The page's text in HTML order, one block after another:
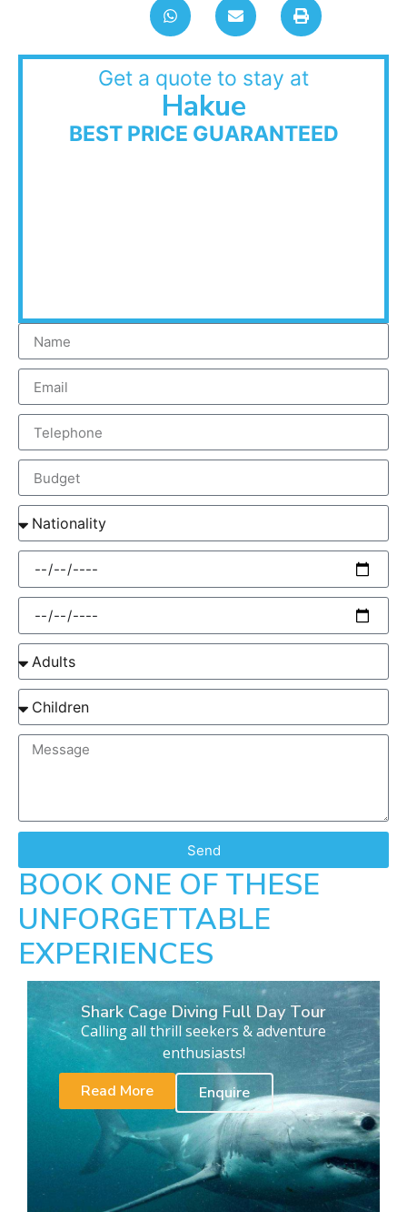
Get a quote to stay at
Hakue
BEST PRICE GUARANTEED
Send
BOOK ONE OF THESE
UNFORGETTABLE
EXPERIENCES
Shark Cage Diving Full Day Tour
Calling all thrill seekers & adventure
enthusiasts!
Read More
Enquire